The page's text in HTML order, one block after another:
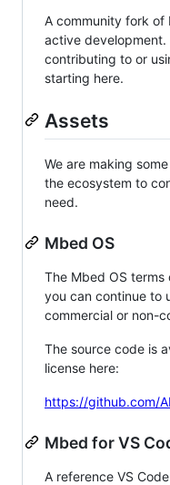
A community fork of
active
contributing to or
starting here.
Assets
We are making
the ecosystem to
need.
Mbed OS
The Mbed OS
you can continue to
commercial or non-
The source code is
license here:
https://github.com/
Mbed for VS
A reference VS